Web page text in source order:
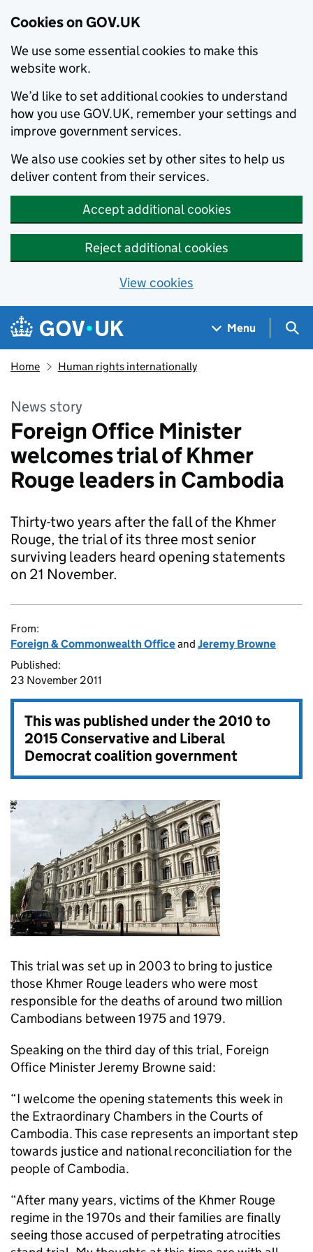
Cookies on GOV.UK
We use some essential cookies to make this
website work.
We’d like to set additional cookies to understand
how you use GOV.UK, remember your settings and
improve government services.
We also use cookies set by other sites to help us
deliver content from their services.
Accept additional cookies
Reject additional cookies
View cookies
Skip to main content
Navigation menu
Menu
Home Human rights internationally
News story
Foreign Office Minister
welcomes trial of Khmer
Rouge leaders in Cambodia
Thirty-two years after the fall of the Khmer
Rouge, the trial of its three most senior
surviving leaders heard opening statements
on 21 November.
From:
Foreign & Commonwealth Officeand Jeremy Browne
Published:
23 November 2011
This was published under the2010 to
2015 Conservative and Liberal
Democrat coalition government
This trial was set up in 2003 to bring to justice
those Khmer Rouge leaders who were most
responsible for the deaths of around two million
Cambodians between 1975 and 1979.
Speaking on the third day of this trial, Foreign
Office Minister Jeremy Browne said:
“I welcome the opening statements this week in
the Extraordinary Chambers in the Courts of
Cambodia. This case represents an important step
towards justice and national reconciliation for the
people of Cambodia.
“After many years, victims of the Khmer Rouge
regime in the 1970s and their families are finally
seeing those accused of perpetrating atrocities